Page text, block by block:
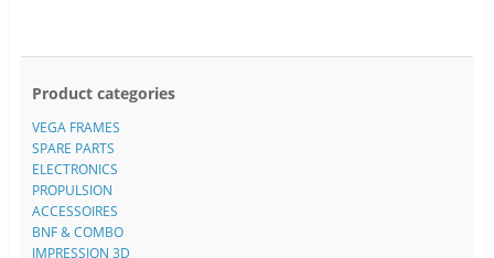
Product categories
VEGA FRAMES
SPARE PARTS
ELECTRONICS
PROPULSION
ACCESSOIRES
BNF & COMBO
IMPRESSION 3D